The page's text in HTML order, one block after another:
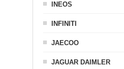
INEOS
INFINITI
JAECOO
JAGUAR DAIMLER